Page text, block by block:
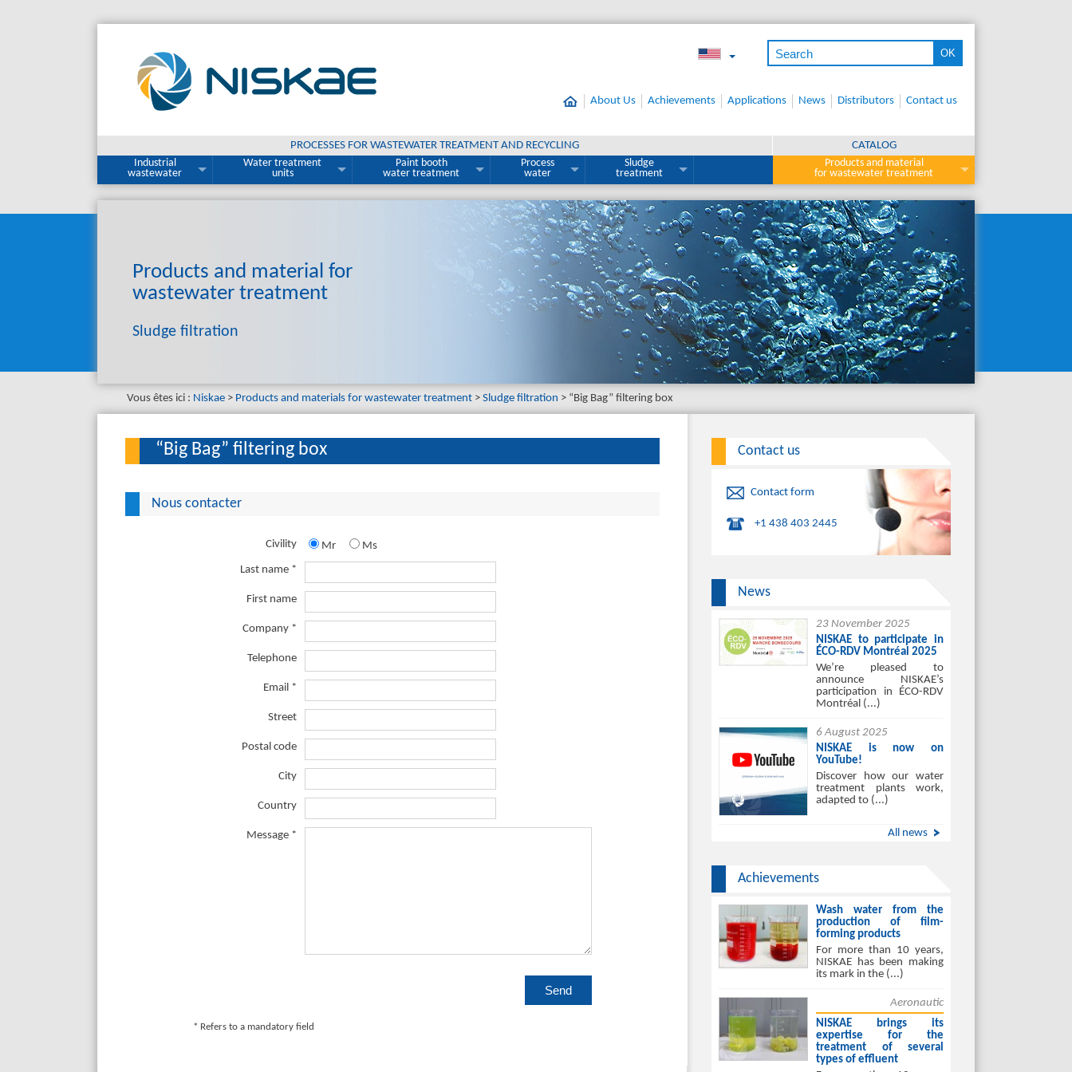
About Us Achievements Applications News Distributors Contact us
PROCESSES FOR WASTEWATER TREATMENT AND RECYCLING
Industrial
wastewater
Water treatment
units
Paint booth
water treatment
Process
water
Sludge
treatment
CATALOG
Products and material
for wastewater treatment
Products and material for
wastewater treatment
Sludge filtration
Vous êtes ici : Niskae Products and materials for wastewater treatment Sludge filtration “Big Bag” filtering box
“Big Bag” filtering box
Nous contacter
Civility Mr
Ms
Last name *
First name
Company *
Telephone
Email *
Street
Postal code
City
Country
Message *
* Refers to a mandatory field
Contact us
Contact form
+1 438 403 2445
News
23 November 2025
NISKAE to participate in
ÉCO-RDV Montréal 2025
We’re pleased to
announce NISKAE’s
participation in ÉCO-RDV
Montréal (...)
6 August 2025
NISKAE is now on
YouTube!
Discover how our water
treatment plants work,
adapted to (...)
All news
Achievements
Wash water from the
production of film-
forming products
For more than 10 years,
NISKAE has been making
its mark in the (...)
Aeronautic
NISKAE brings its
expertise for the
treatment of several
types of effluent